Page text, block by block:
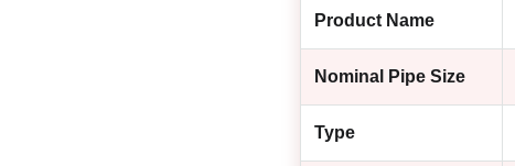
Product Name
Nominal Pipe Size
Type